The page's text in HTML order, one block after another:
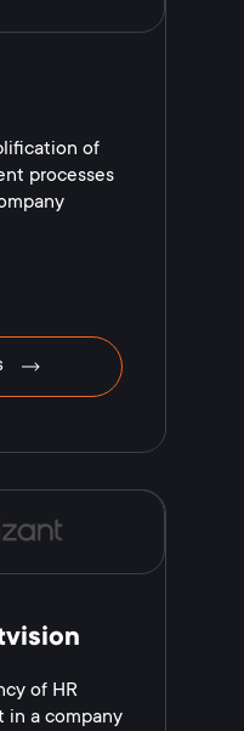
of
processes
of HR
in a company